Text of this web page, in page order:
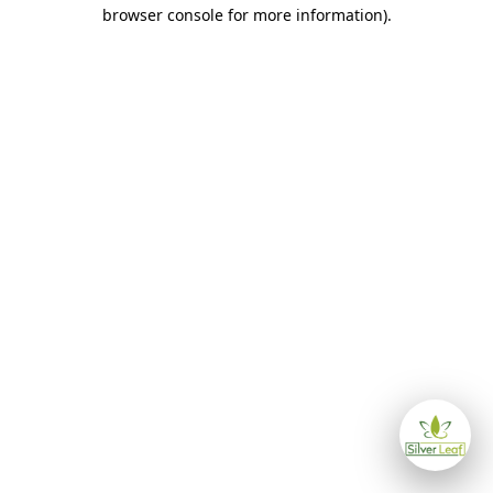
browser console for more information).